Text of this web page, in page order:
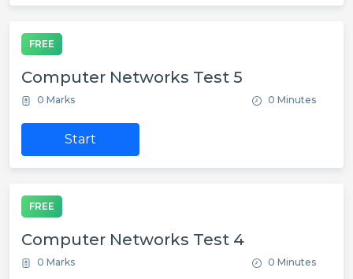
FREE
Computer Networks Test 5
0 Marks 0 Minutes
Start
FREE
Computer Networks Test 4
0 Marks 0 Minutes